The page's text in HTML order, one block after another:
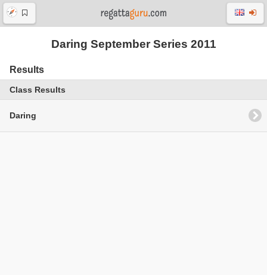
Daring September Series 2011
Results
Class Results
Daring